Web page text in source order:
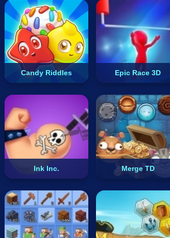
Candy Riddles Epic Race 3D
Ink Inc. Merge TD